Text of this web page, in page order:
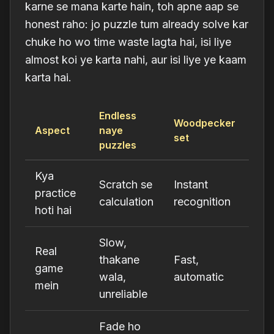
karne se mana karte hain, toh apne aap se
honest raho: jo puzzle tum already solve kar
chuke ho wo time waste lagta hai, isi liye
almost koi ye karta nahi, aur isi liye ye kaam
karta hai.
Aspect
Endless
naye
puzzles
Woodpecker
set
Kya
practice
hoti hai
Scratch se
calculation
Instant
recognition
Real
game
mein
Slow,
thakane
wala,
unreliable
Fast,
automatic
Fade ho